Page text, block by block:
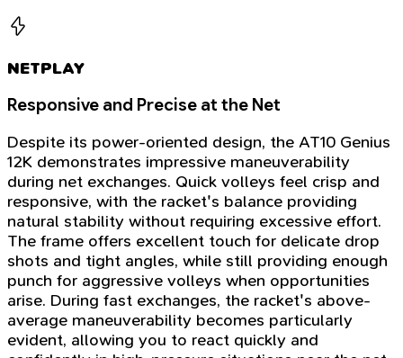
NETPLAY
Responsive and Precise at the Net
Despite its power-oriented design, the AT10 Genius
12K demonstrates impressive maneuverability
during net exchanges. Quick volleys feel crisp and
responsive, with the racket's balance providing
natural stability without requiring excessive effort.
The frame offers excellent touch for delicate drop
shots and tight angles, while still providing enough
punch for aggressive volleys when opportunities
arise. During fast exchanges, the racket's above-
average maneuverability becomes particularly
evident, allowing you to react quickly and